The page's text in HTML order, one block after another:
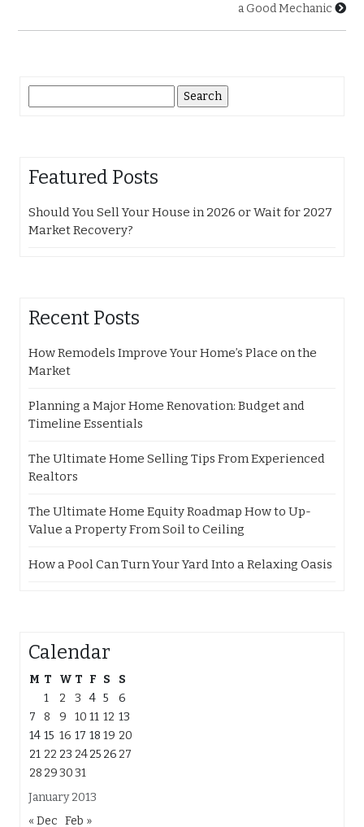
a Good Mechanic
for:
Featured Posts
Should You Sell Your House in 2026 or Wait for 2027
Market Recovery?
Recent Posts
How Remodels Improve Your Home’s Place on the
Market
Planning a Major Home Renovation: Budget and
Timeline Essentials
The Ultimate Home Selling Tips From Experienced
Realtors
The Ultimate Home Equity Roadmap How to Up-
Value a Property From Soil to Ceiling
How a Pool Can Turn Your Yard Into a Relaxing Oasis
Calendar
January 2013
M T W T F S
S
1
2 3 4 5
6
7
8 9 10 11 12 13
14 15 16 17 18 19 20
21 22 23 2425 26 27
28 293031
« Dec Feb »